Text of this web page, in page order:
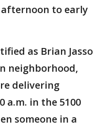
to early
as Brian Jasso
neighborhood,
delivering
a.m. in the 5100
someone in a